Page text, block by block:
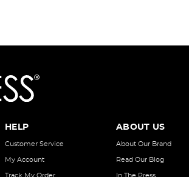
HELP
Customer Service
My Account
Track My Order
ABOUT US
About Our Brand
Read Our Blog
In The Press